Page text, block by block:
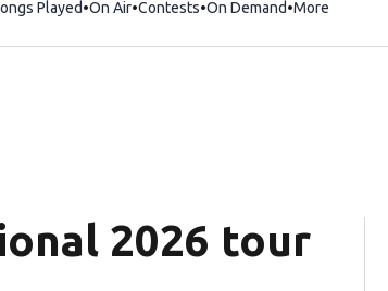
Played On Air Contests On Demand More
2026 tour